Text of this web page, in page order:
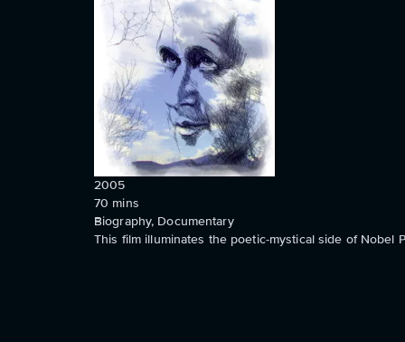
2005
70 mins
Biography, Documentary
This film illuminates the poetic-mystical side of Nobel